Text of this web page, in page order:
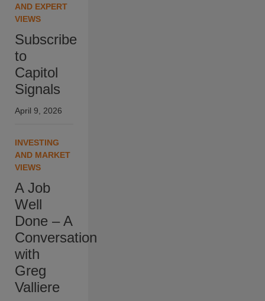
AND EXPERT
VIEWS
Subscribe
to
Capitol
Signals
April 9, 2026
INVESTING
AND MARKET
VIEWS
A Job
Well
Done – A
Conversation
with
Greg
Valliere